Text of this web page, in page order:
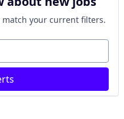
and Internet
and Internet
your current filters.